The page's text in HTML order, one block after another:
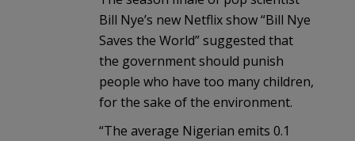
Bill Nye’s new Netflix show “Bill Nye
Saves the World” suggested that
the government should punish
people who have too many children,
for the sake of the environment.
“The average Nigerian emits 0.1